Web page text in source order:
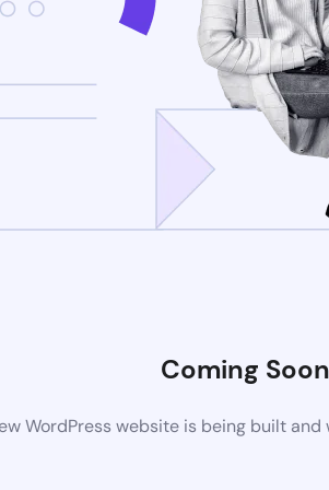
Coming Soon
WordPress website is being built